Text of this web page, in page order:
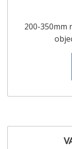
200-350mm